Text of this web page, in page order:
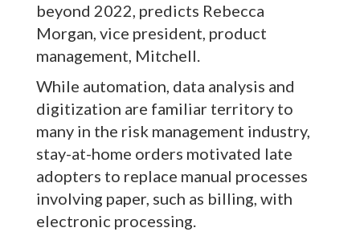
beyond 2022, predicts Rebecca
Morgan, vice president, product
management, Mitchell.
While automation, data analysis and
digitization are familiar territory to
many in the risk management industry,
stay-at-home orders motivated late
adopters to replace manual processes
involving paper, such as billing, with
electronic processing.